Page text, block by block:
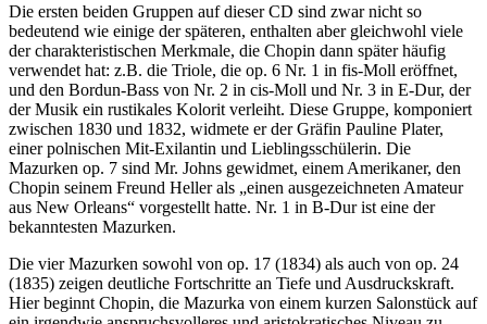
Die ersten beiden Gruppen auf dieser CD sind zwar nicht so
bedeutend wie einige der späteren, enthalten aber gleichwohl viele
der charakteristischen Merkmale, die Chopin dann später häufig
verwendet hat: z.B. die Triole, die op. 6 Nr. 1 in fis-Moll eröffnet,
und den Bordun-Bass von Nr. 2 in cis-Moll und Nr. 3 in E-Dur, der
der Musik ein rustikales Kolorit verleiht. Diese Gruppe, komponiert
zwischen 1830 und 1832, widmete er der Gräfin Pauline Plater,
einer polnischen Mit-Exilantin und Lieblingsschülerin. Die
Mazurken op. 7 sind Mr. Johns gewidmet, einem Amerikaner, den
Chopin seinem Freund Heller als „einen ausgezeichneten Amateur
aus New Orleans“ vorgestellt hatte. Nr. 1 in B-Dur ist eine der
bekanntesten Mazurken.
Die vier Mazurken sowohl von op. 17 (1834) als auch von op. 24
(1835) zeigen deutliche Fortschritte an Tiefe und Ausdruckskraft.
Hier beginnt Chopin, die Mazurka von einem kurzen Salonstück auf